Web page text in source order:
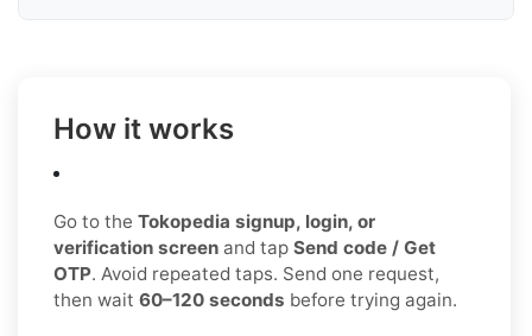
How it works
Go to the Tokopedia signup, login, or
verification screen and tap Send code / Get
OTP. Avoid repeated taps. Send one request,
then wait 60–120 seconds before trying again.